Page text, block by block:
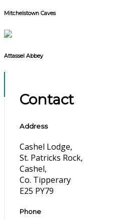
Mitchelstown Caves
Attassel Abbey
Contact
Address
Cashel Lodge,
St. Patricks Rock,
Cashel,
Co. Tipperary
E25 PY79
Phone